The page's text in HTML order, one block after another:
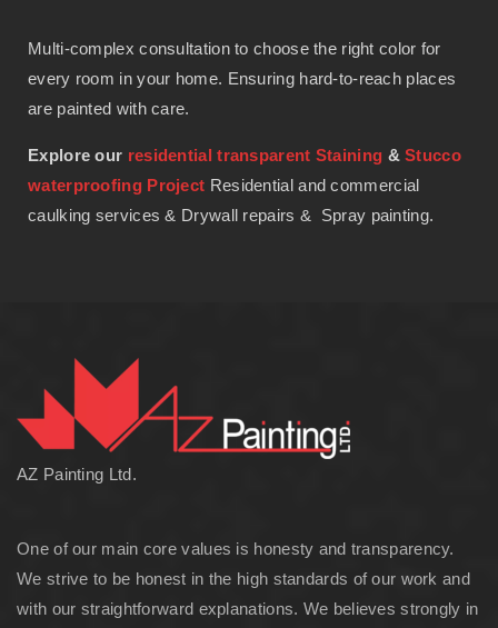
Multi-complex consultation to choose the right color for
every room in your home. Ensuring hard-to-reach places
are painted with care.
Explore our residential transparent Staining &Stucco
waterproofing Project Residential and commercial
caulking services & Drywall repairs & Spray painting.
AZ Painting Ltd.
One of our main core values is honesty and transparency.
We strive to be honest in the high standards of our work and
with our straightforward explanations. We believes strongly in